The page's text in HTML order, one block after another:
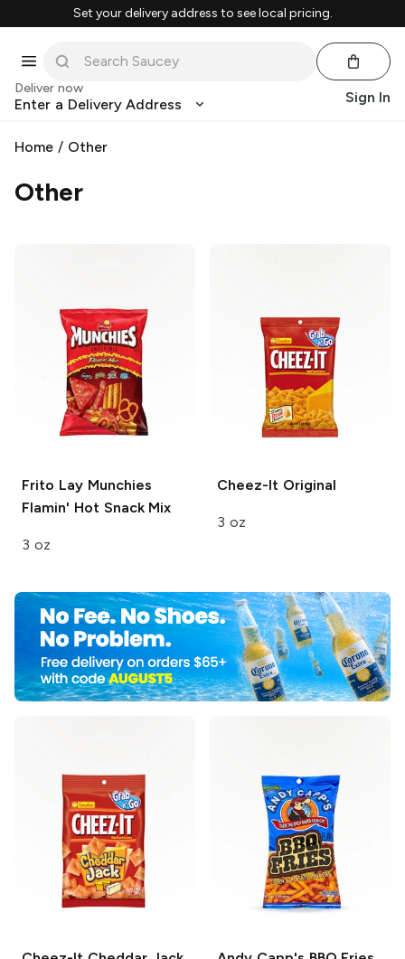
Set your delivery address to see local pricing.
Deliver now
Enter a Delivery Address Sign In
Home / Other
Other
Frito Lay Munchies
Flamin' Hot Snack Mix
3 oz
Cheez-It Original
3 oz